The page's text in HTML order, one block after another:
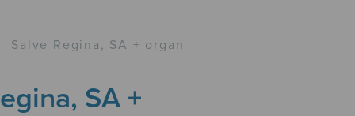
Salve Regina, SA + organ
SA +